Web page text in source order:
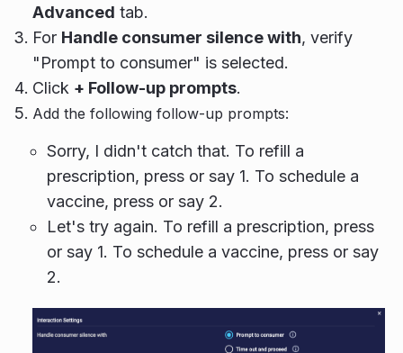
Advanced tab.
For Handle consumer silence with, verify
"Prompt to consumer" is selected.
Click + Follow-up prompts.
Add the following follow-up prompts:
Sorry, I didn't catch that. To refill a
prescription, press or say 1. To schedule a
vaccine, press or say 2.
Let's try again. To refill a prescription, press
or say 1. To schedule a vaccine, press or say
2.